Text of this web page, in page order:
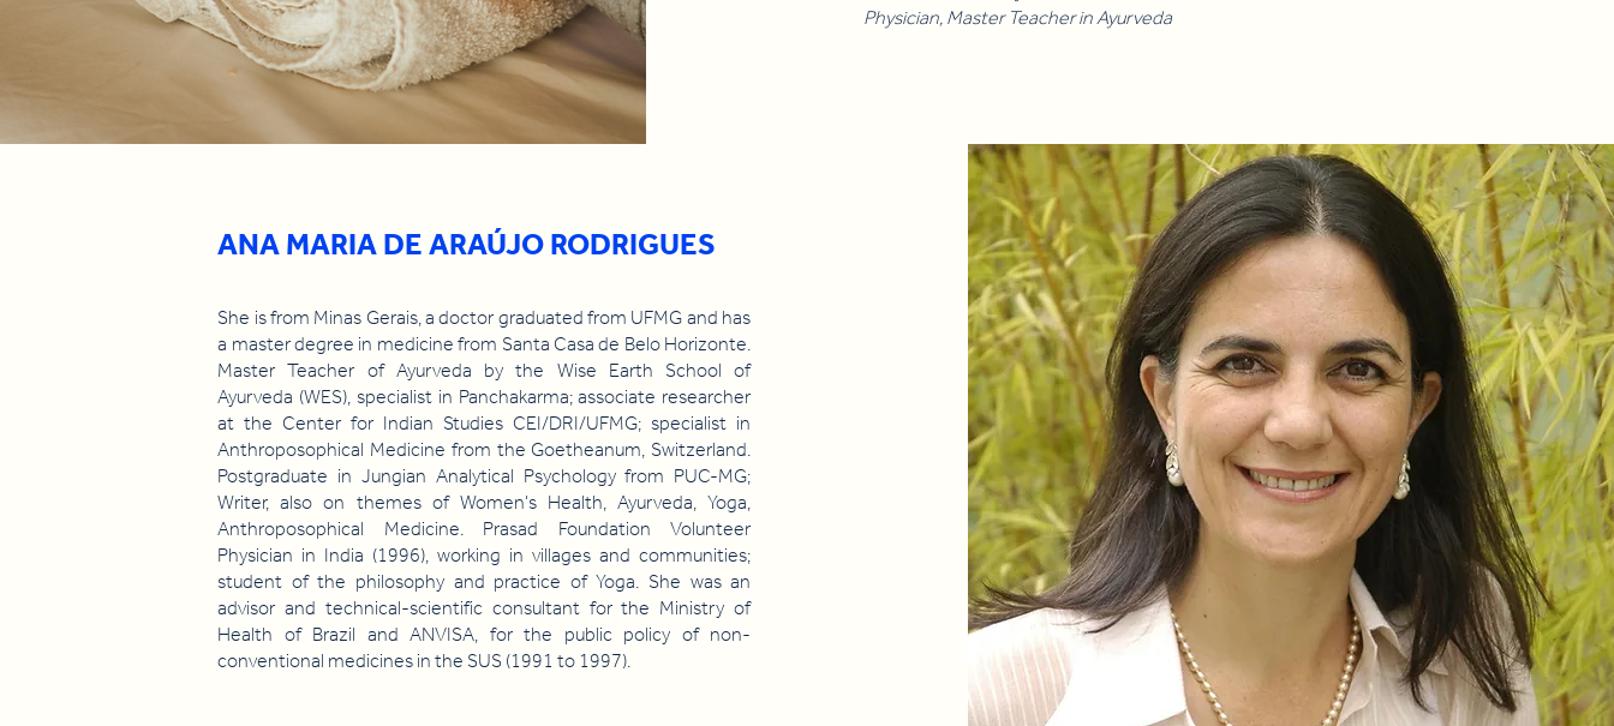
Physician, Master Teacher in Ayurveda
ANA MARIA DE ARAÚJO RODRIGUES
She is from Minas Gerais, a doctor graduated from UFMG and has
a master degree in medicine from Santa Casa de Belo Horizonte.
Master Teacher of Ayurveda by the Wise Earth School of
Ayurveda (WES), specialist in Panchakarma; associate researcher
at the Center for Indian Studies CEI/DRI/UFMG; specialist in
Anthroposophical Medicine from the Goetheanum, Switzerland.
Postgraduate in Jungian Analytical Psychology from PUC-MG;
Writer, also on themes of Women's Health, Ayurveda, Yoga,
Anthroposophical Medicine. Prasad Foundation Volunteer
Physician in India (1996), working in villages and communities;
student of the philosophy and practice of Yoga. She was an
advisor and technical-scientific consultant for the Ministry of
Health of Brazil and ANVISA, for the public policy of non-
conventional medicines in the SUS (1991 to 1997).